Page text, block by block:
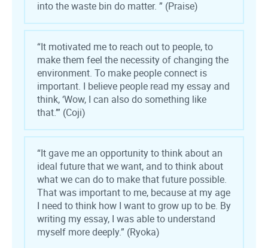
into the waste bin do matter. ” (Praise)
“It motivated me to reach out to people, to
make them feel the necessity of changing the
environment. To make people connect is
important. I believe people read my essay and
think, ‘Wow, I can also do something like
that.’” (Coji)
“ It gave me an opportunity to think about an
ideal future that we want, and to think about
what we can do to make that future possible.
That was important to me, because at my age
I need to think how I want to grow up to be. By
writing my essay, I was able to understand
myself more deeply.” (Ryoka)